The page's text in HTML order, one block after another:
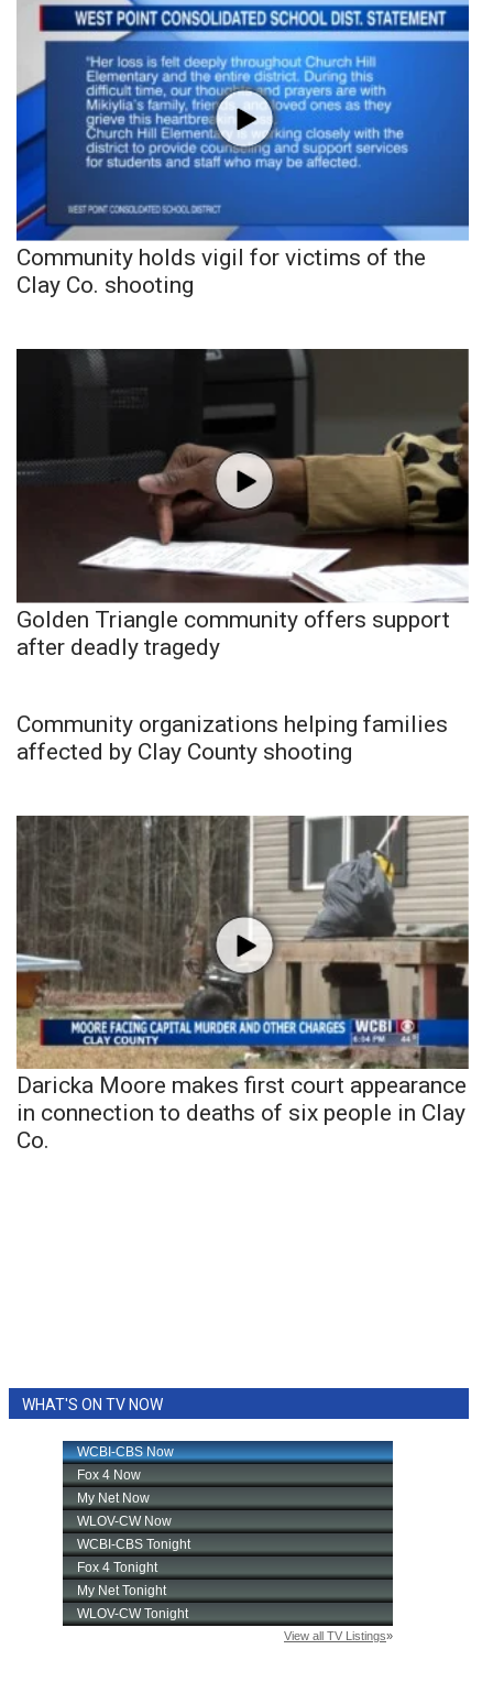
Community holds vigil for victims of the
Clay Co. shooting
Golden Triangle community offers support
after deadly tragedy
Community organizations helping families
affected by Clay County shooting
Daricka Moore makes first court appearance
in connection to deaths of six people in Clay
Co.
WHAT'S ON TV NOW